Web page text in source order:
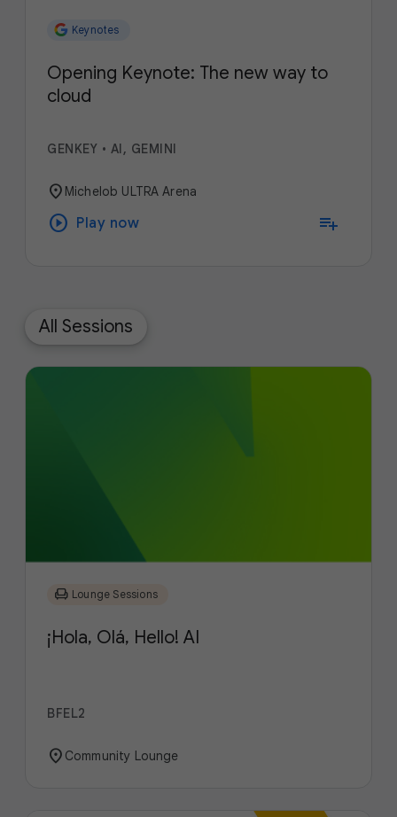
Keynotes
Opening Keynote: The new way to
cloud
GENKEY • AI, GEMINI
location_on Michelob ULTRA Arena
play_circle Play now playlist_add
All Sessions
chair Lounge Sessions
¡Hola, Olá, Hello! AI
BFEL2
location_on Community Lounge